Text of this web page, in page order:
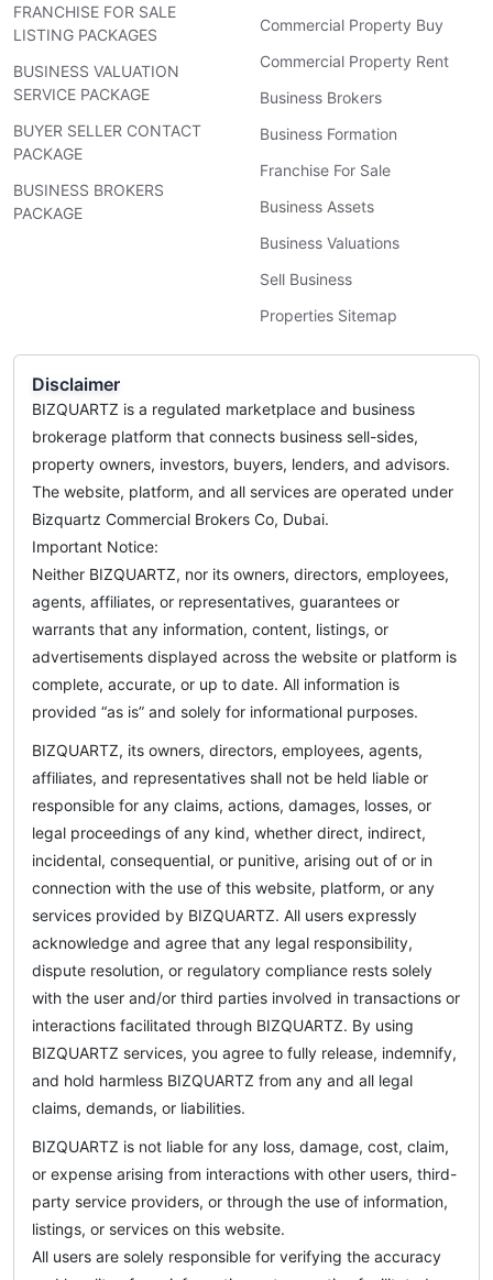
FRANCHISE FOR SALE
LISTING PACKAGES
BUSINESS VALUATION
SERVICE PACKAGE
BUYER SELLER CONTACT
PACKAGE
BUSINESS BROKERS
PACKAGE
Commercial Property Buy
Commercial Property Rent
Business Brokers
Business Formation
Franchise For Sale
Business Assets
Business Valuations
Sell Business
Properties Sitemap
Disclaimer
BIZQUARTZ is a regulated marketplace and business
brokerage platform that connects business sell-sides,
property owners, investors, buyers, lenders, and advisors.
The website, platform, and all services are operated under
Bizquartz Commercial Brokers Co, Dubai.
Important Notice:
Neither BIZQUARTZ, nor its owners, directors, employees,
agents, affiliates, or representatives, guarantees or
warrants that any information, content, listings, or
advertisements displayed across the website or platform is
complete, accurate, or up to date. All information is
provided “as is” and solely for informational purposes.
BIZQUARTZ, its owners, directors, employees, agents,
affiliates, and representatives shall not be held liable or
responsible for any claims, actions, damages, losses, or
legal proceedings of any kind, whether direct, indirect,
incidental, consequential, or punitive, arising out of or in
connection with the use of this website, platform, or any
services provided by BIZQUARTZ. All users expressly
acknowledge and agree that any legal responsibility,
dispute resolution, or regulatory compliance rests solely
with the user and/or third parties involved in transactions or
interactions facilitated through BIZQUARTZ. By using
BIZQUARTZ services, you agree to fully release, indemnify,
and hold harmless BIZQUARTZ from any and all legal
claims, demands, or liabilities.
BIZQUARTZ is not liable for any loss, damage, cost, claim,
or expense arising from interactions with other users, third-
party service providers, or through the use of information,
listings, or services on this website.
All users are solely responsible for verifying the accuracy